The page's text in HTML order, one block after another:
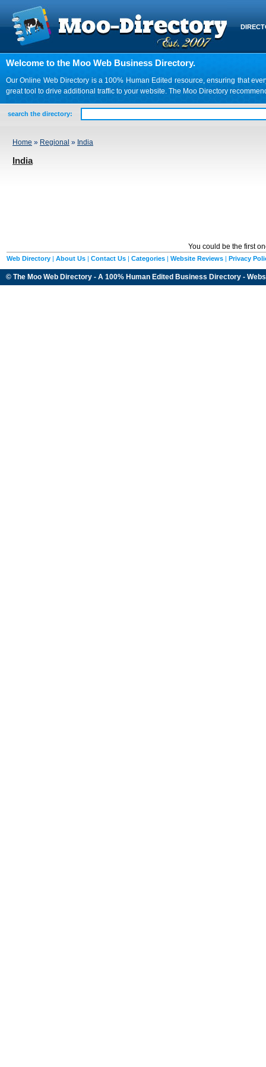
Welcome to the Moo Web Business Directory.
Our Online Web Directory is a 100% Human Edited resource, ensuring that
great tool to drive additional traffic to your website. The Moo Directory
search the directory:
Home » Regional » India
India
You could be the first
Web Directory | About Us | Contact Us | Categories | Website Reviews | Privacy
© The Moo Web Directory - A 100% Human Edited Business Directory -